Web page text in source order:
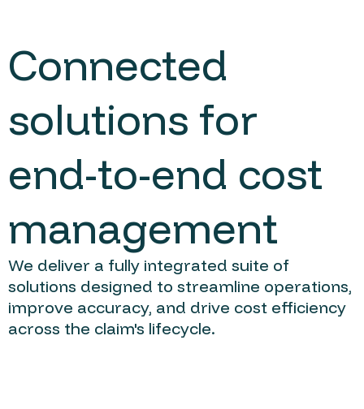
Connected
solutions for
end-to-end cost
management
We deliver a fully integrated suite of
solutions designed to streamline operations,
improve accuracy, and drive cost efficiency
across the claim's lifecycle.